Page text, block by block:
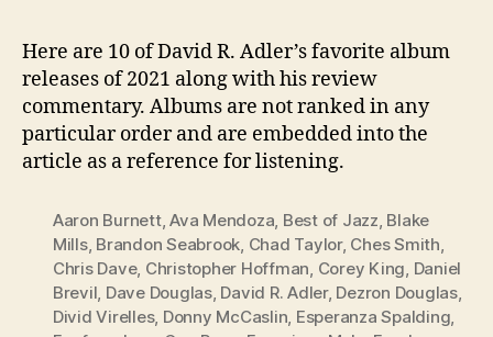
Here are 10 of David R. Adler’s favorite album
releases of 2021 along with his review
commentary. Albums are not ranked in any
particular order and are embedded into the
article as a reference for listening.
Aaron Burnett,Ava Mendoza, Best of Jazz, Blake
Mills, Brandon Seabrook, Chad Taylor, Ches Smith,
Chris Dave, Christopher Hoffman, Corey King, Daniel
Brevil, Dave Douglas, David R. Adler, Dezron Douglas,
Divid Virelles, Donny McCaslin, Esperanza Spalding,